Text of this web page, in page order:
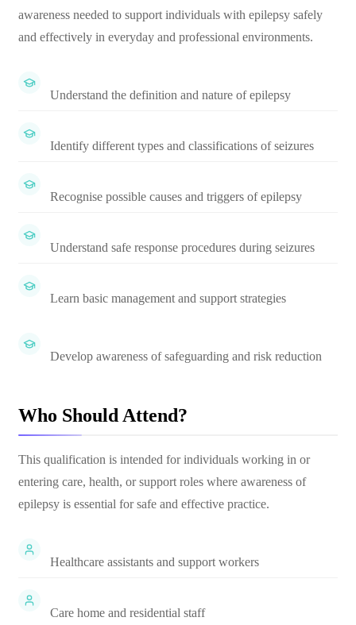
awareness needed to support individuals with epilepsy safely
and effectively in everyday and professional environments.
Understand the definition and nature of epilepsy
Identify different types and classifications of seizures
Recognise possible causes and triggers of epilepsy
Understand safe response procedures during seizures
Learn basic management and support strategies
Develop awareness of safeguarding and risk reduction
Who Should Attend?
This qualification is intended for individuals working in or
entering care, health, or support roles where awareness of
epilepsy is essential for safe and effective practice.
Healthcare assistants and support workers
Care home and residential staff